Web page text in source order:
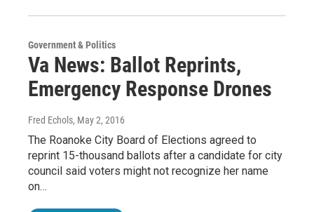
Government & Politics
Va News: Ballot Reprints,
Emergency Response Drones
Fred Echols, May 2, 2016
The Roanoke City Board of Elections agreed to
reprint 15-thousand ballots after a candidate for city
council said voters might not recognize her name
on…